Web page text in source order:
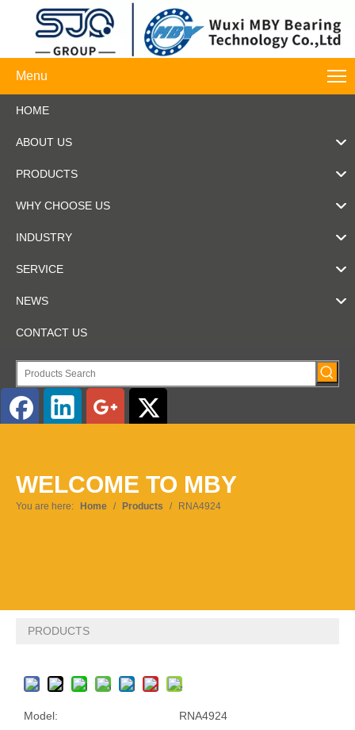
Menu
HOME
ABOUT US
PRODUCTS
WHY CHOOSE US
INDUSTRY
SERVICE
NEWS
CONTACT US
Pусский
WELCOME TO MBY
You are here: Home / Products / RNA4924
PRODUCTS
Model:
RNA4924